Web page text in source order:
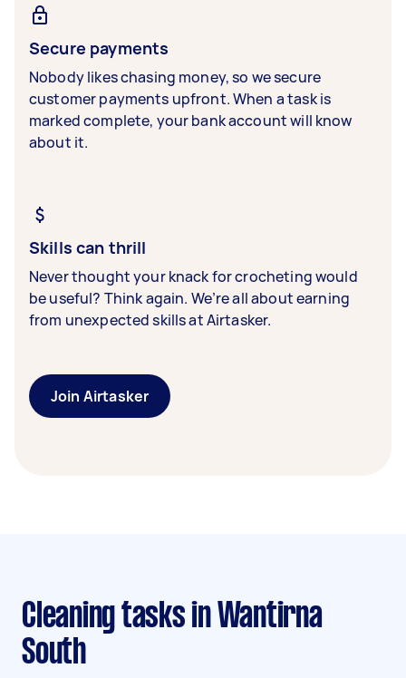
Secure payments
Nobody likes chasing money, so we secure
customer payments upfront. When a task is
marked complete, your bank account will know
about it.
Skills can thrill
Never thought your knack for crocheting would
be useful? Think again. We’re all about earning
from unexpected skills at Airtasker.
Join Airtasker
Cleaning tasks in Wantirna
South